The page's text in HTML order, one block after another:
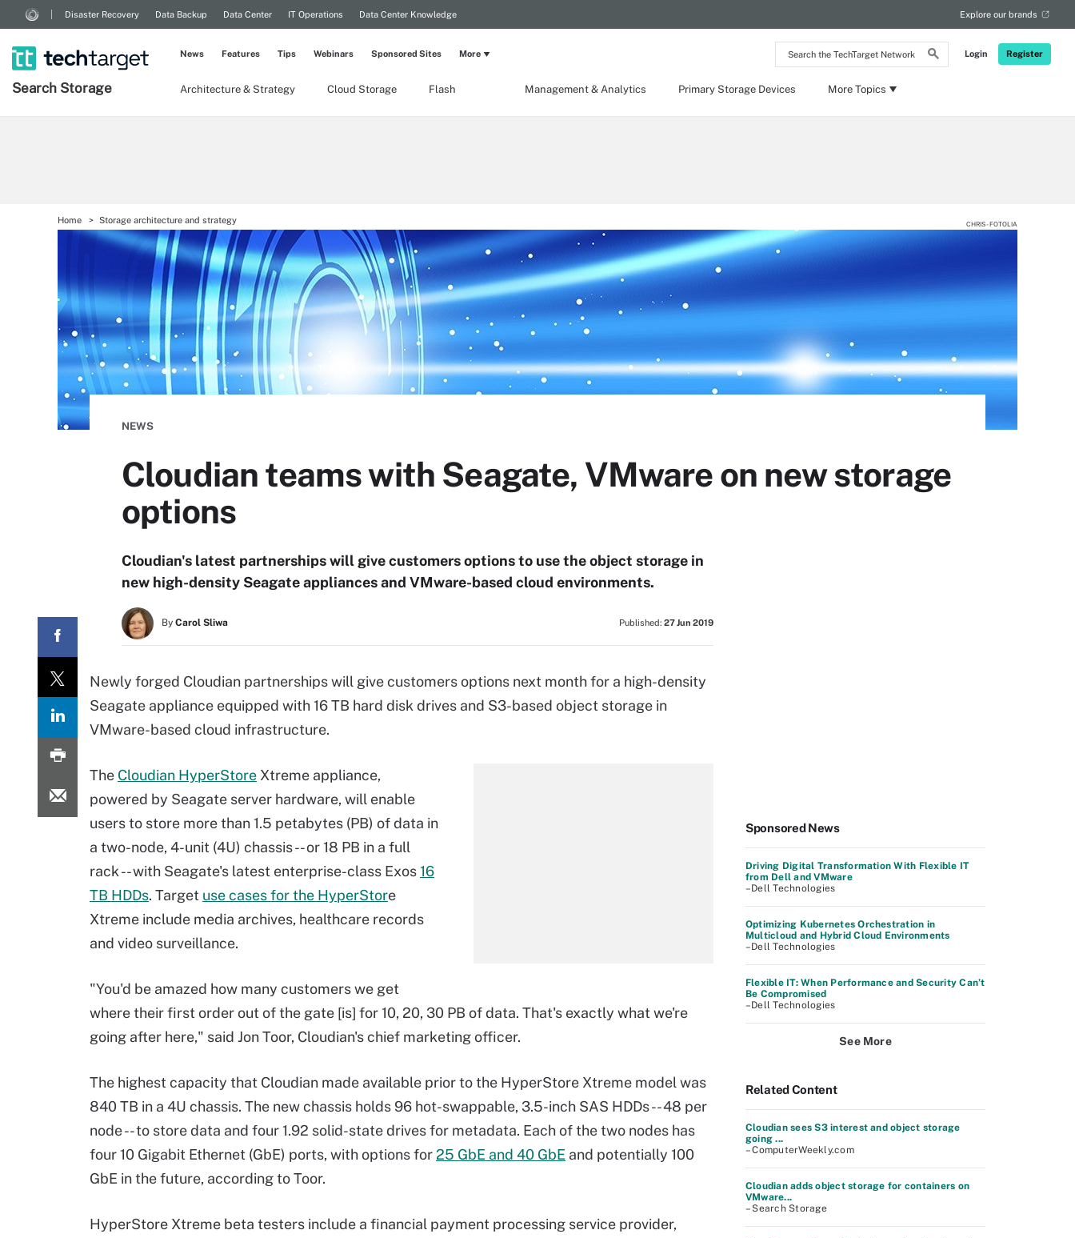
Search
the
Network
Login Register
Disaster Recovery Data Backup Data Center IT Operations Data Center Knowledge Explore our brands
Search Storage Architecture & Strategy Cloud Storage Flash Management & Analytics Primary Storage Devices More Topics
News Features Tips Webinars Sponsored Sites More
Home Storage architecture and strategy CHRIS - FOTOLIA
NEWS
Cloudian teams with Seagate, VMware on new storage
options
Cloudian's latest partnerships will give customers options to use the object storage in
new high-density Seagate appliances and VMware-based cloud environments.
By Carol Sliwa Published: 27 Jun 2019
Newly forged Cloudian partnerships will give customers options next month for a high-density
Seagate appliance equipped with 16 TB hard disk drives and S3-based object storage in
VMware-based cloud infrastructure.
The Cloudian HyperStore Xtreme appliance,
powered by Seagate server hardware, will enable
users to store more than 1.5 petabytes (PB) of data in
a two-node, 4-unit (4U) chassis -- or 18 PB in a full
rack -- with Seagate's latest enterprise-class Exos16
TB HDDs. Target use cases for the HyperStore
Xtreme include media archives, healthcare records
and video surveillance.
"You'd be amazed how many customers we get
where their first order out of the gate [is] for 10, 20, 30 PB of data. That's exactly what we're
going after here," said Jon Toor, Cloudian's chief marketing officer.
The highest capacity that Cloudian made available prior to the HyperStore Xtreme model was
840 TB in a 4U chassis. The new chassis holds 96 hot-swappable, 3.5-inch SAS HDDs -- 48 per
node -- to store data and four 1.92 solid-state drives for metadata. Each of the two nodes has
four 10 Gigabit Ethernet (GbE) ports, with options for 25 GbE and 40 GbE and potentially 100
GbE in the future, according to Toor.
HyperStore Xtreme beta testers include a financial payment processing service provider,
Sponsored News
Driving Digital Transformation With Flexible IT
from Dell and VMware
–Dell Technologies
Optimizing Kubernetes Orchestration in
Multicloud and Hybrid Cloud Environments
–Dell Technologies
Flexible IT: When Performance and Security Can’t
Be Compromised
–Dell Technologies
See More
Related Content
Cloudian sees S3 interest and object storage
going ...
– ComputerWeekly.com
Cloudian adds object storage for containers on
VMware...
– Search Storage